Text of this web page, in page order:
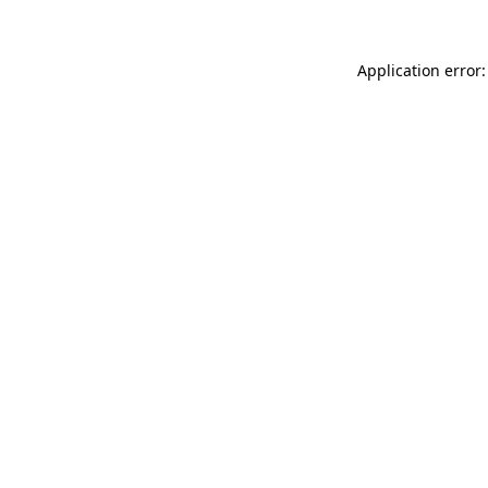
Application